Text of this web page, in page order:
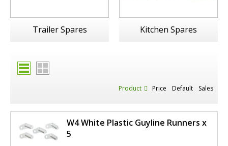
Trailer Spares Kitchen Spares
Product Price Default Sales
W4 White Plastic Guyline Runners x
5